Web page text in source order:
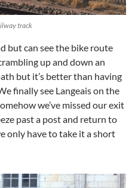
track
but can see the bike route
up and down an
but it’s better than having
finally see Langeais on the
we’ve missed our exit
past a post and return to
only have to take it a short